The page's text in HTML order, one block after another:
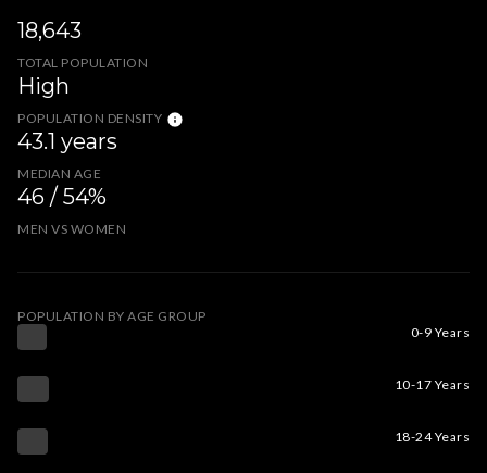
18,643
TOTAL POPULATION
High
POPULATION DENSITY
43.1 years
MEDIAN AGE
46 / 54%
MEN VS WOMEN
POPULATION BY AGE GROUP
0-9 Years
10-17 Years
18-24 Years